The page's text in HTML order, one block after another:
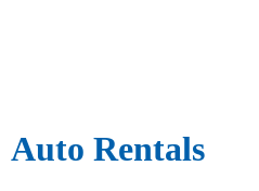
Auto Rentals